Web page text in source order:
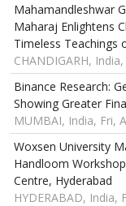
Mahamandleshwar
Maharaj Enlightens
Timeless Teachings
CHANDIGARH,
Binance Research:
Showing Greater
MUMBAI, India, Fri,
Woxsen University
Handloom
Centre, Hyderabad
HYDERABAD, India,